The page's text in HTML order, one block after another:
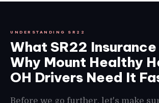
UNDERSTANDING SR22
What SR22 Insurance
Why Mount Healthy
OH Drivers Need It
Before we go further, let's make